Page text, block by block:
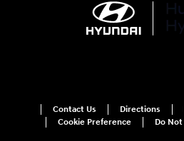
Contact Us Directions
Cookie Preference
Do